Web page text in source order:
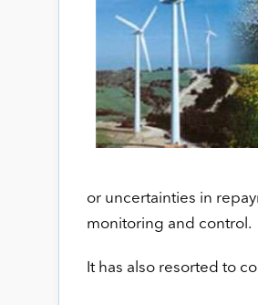
or uncertainties in
monitoring and control.
It has also resorted to